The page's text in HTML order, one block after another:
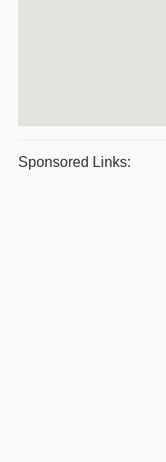
Sponsored Links: